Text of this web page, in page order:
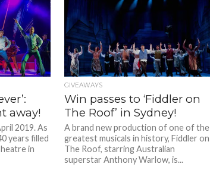
away!
2019. As
years filled
in
GIVEAWAYS
Win passes to ‘Fiddler on
The Roof’ in Sydney!
A brand new production of one of the
greatest musicals in history, Fiddler on
The Roof, starring Australian
superstar Anthony Warlow, is...